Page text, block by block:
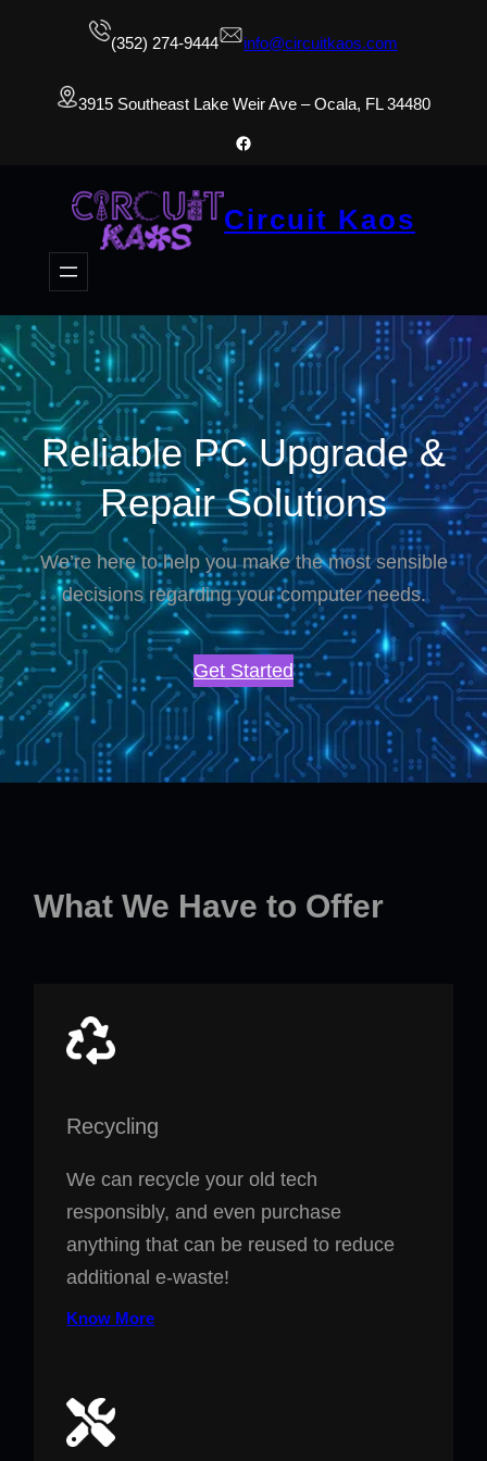
(352) 274-9444 info@circuitkaos.com
3915 Southeast Lake Weir Ave – Ocala, FL 34480
Facebook
Circuit Kaos
Reliable PC Upgrade &
Repair Solutions
We’re here to help you make the most sensible
decisions regarding your computer needs.
Get Started
What We Have to Offer
Recycling
We can recycle your old tech
responsibly, and even purchase
anything that can be reused to reduce
additional e-waste!
Know More